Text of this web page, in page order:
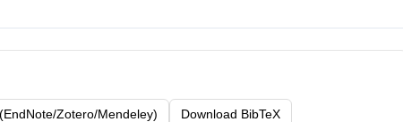
Zotero/Mendeley) Download BibTeX